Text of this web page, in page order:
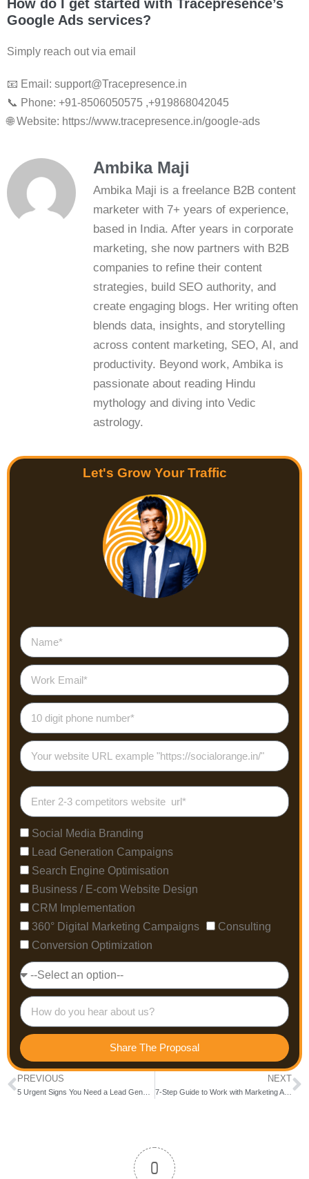
How do I get started with Tracepresence’s
Google Ads services?
Simply reach out via email
📧 Email: support@Tracepresence.in
📞 Phone: +91-8506050575 ,+919868042045
🌐 Website: https://www.tracepresence.in/google-ads
Ambika Maji
Ambika Maji is a freelance B2B content
marketer with 7+ years of experience,
based in India. After years in corporate
marketing, she now partners with B2B
companies to refine their content
strategies, build SEO authority, and
create engaging blogs. Her writing often
blends data, insights, and storytelling
across content marketing, SEO, AI, and
productivity. Beyond work, Ambika is
passionate about reading Hindu
mythology and diving into Vedic
astrology.
Let's Grow Your Traffic
Social Media Branding
Lead Generation Campaigns
Search Engine Optimisation
Business / E-com Website Design
CRM Implementation
360° Digital Marketing Campaigns
Consulting
Conversion Optimization
Share The Proposal
PREVIOUS NEXT
7-Step Guide to Work with Marketing Agencies in Bangalore for Maximum ROI
0